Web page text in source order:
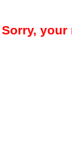
Sorry, your